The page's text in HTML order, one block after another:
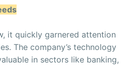
it quickly garnered attention
The company’s technology
in sectors like banking,